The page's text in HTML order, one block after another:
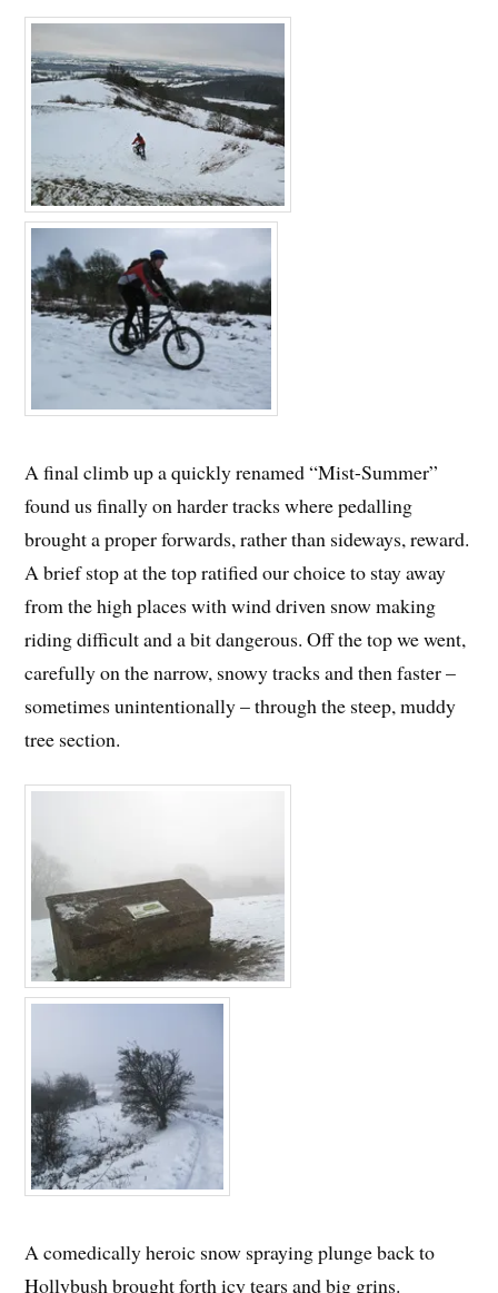
A final climb up a quickly renamed “Mist-Summer”
found us finally on harder tracks where pedalling
brought a proper forwards, rather than sideways, reward.
A brief stop at the top ratified our choice to stay away
from the high places with wind driven snow making
riding difficult and a bit dangerous. Off the top we went,
carefully on the narrow, snowy tracks and then faster –
sometimes unintentionally – through the steep, muddy
tree section.
A comedically heroic snow spraying plunge back to
Hollybush brought forth icy tears and big grins.